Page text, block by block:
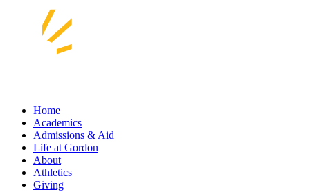
Home
Academics
Admissions & Aid
Life at Gordon
About
Athletics
Giving